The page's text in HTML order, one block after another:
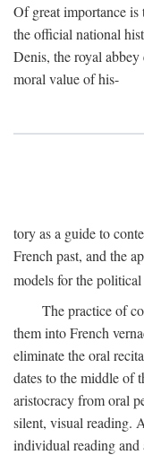
Of great importance
the official national
Denis, the royal
moral value of his-
tory as a guide to
French past, and the
models for the
The practice of
them into French
eliminate the oral
dates to the middle of
aristocracy from oral
silent, visual reading.
individual reading and